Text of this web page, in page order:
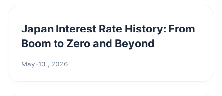
Japan Interest Rate History: From
Boom to Zero and Beyond
May-13 , 2026